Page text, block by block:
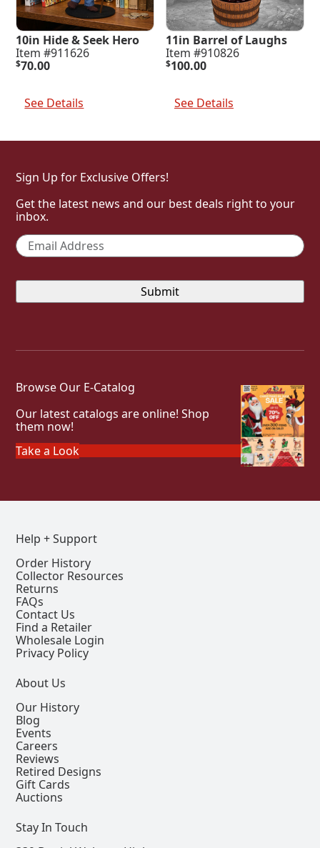
10in Hide & Seek Hero
Item #911626
$70.00
See Details
11in Barrel of Laughs
Item #910826
$100.00
See Details
Sign Up for Exclusive Offers!
Get the latest news and our best deals right to your
inbox.
Email *
Browse Our E-Catalog
Our latest catalogs are online! Shop
them now!
Take a Look
Help + Support
Order History
Collector Resources
Returns
FAQs
Contact Us
Find a Retailer
Wholesale Login
Privacy Policy
About Us
Our History
Blog
Events
Careers
Reviews
Retired Designs
Gift Cards
Auctions
Stay In Touch